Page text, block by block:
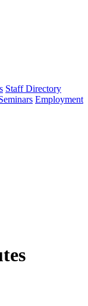
Staff Directory
Employment